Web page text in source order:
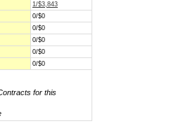
1/$3,843
0/$0
0/$0
0/$0
0/$0
0/$0
for this